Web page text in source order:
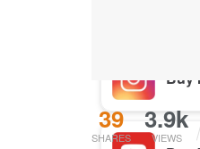
Buy
39
SHARES
3.9k
VIEWS